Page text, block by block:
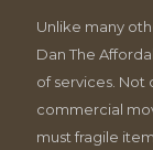
Unlike many
Dan The
of services. Not
commercial
must fragile